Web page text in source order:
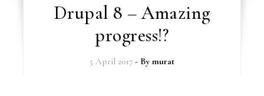
Drupal 8 – Amazing
progress!?
5 April 2017 - By murat